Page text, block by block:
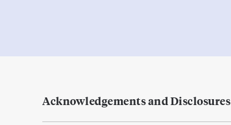
Acknowledgements and Disclosures